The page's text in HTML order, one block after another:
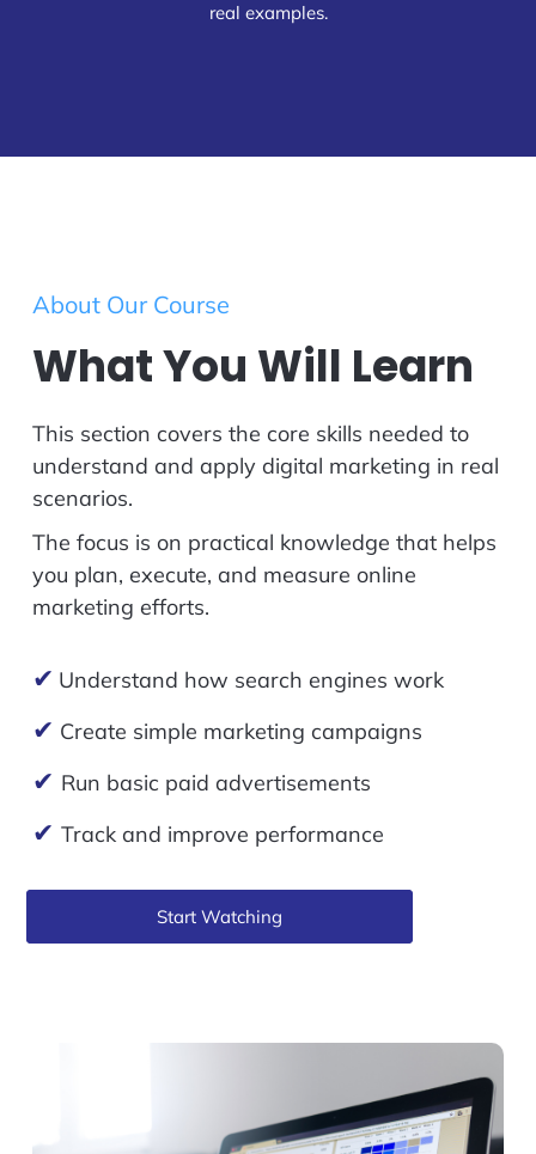
real examples.
About Our Course
What You Will Learn
This section covers the core skills needed to
understand and apply digital marketing in real
scenarios.
The focus is on practical knowledge that helps
you plan, execute, and measure online
marketing efforts.
✔ Understand how search engines work
✔ Create simple marketing campaigns
✔ Run basic paid advertisements
✔Track and improve performance
Start Watching